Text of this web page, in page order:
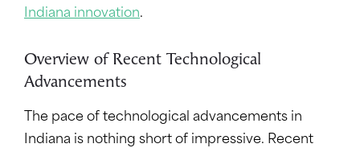
Indiana innovation.
Overview of Recent Technological
Advancements
The pace of technological advancements in
Indiana is nothing short of impressive. Recent